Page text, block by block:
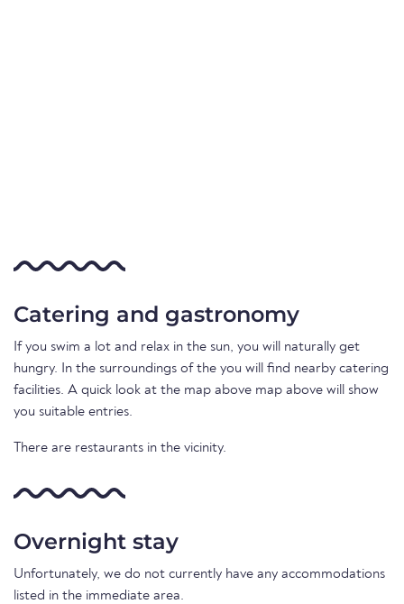
Catering and gastronomy
If you swim a lot and relax in the sun, you will naturally get
hungry. In the surroundings of the you will find nearby catering
facilities. A quick look at the map above map above will show
you suitable entries.
There are restaurants in the vicinity.
Overnight stay
Unfortunately, we do not currently have any accommodations
listed in the immediate area.